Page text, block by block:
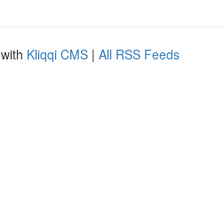
Kliqqi CMS | All RSS Feeds